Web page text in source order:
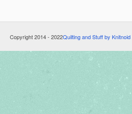
Copyright 2014 - 2022Quilting and Stuff by Knitnoid